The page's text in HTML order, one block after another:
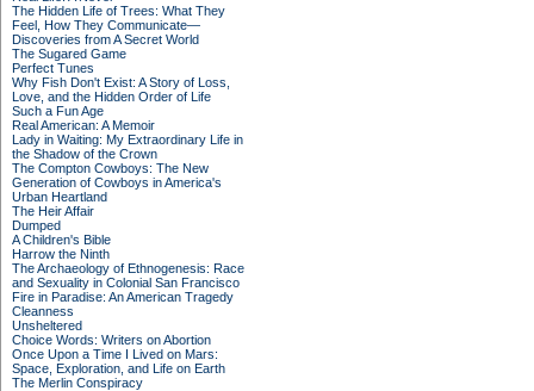
The Hidden Life of Trees: What They
Feel, How They Communicate—
Discoveries from A Secret World
The Sugared Game
Perfect Tunes
Why Fish Don't Exist: A Story of Loss,
Love, and the Hidden Order of Life
Such a Fun Age
Real American: A Memoir
Lady in Waiting: My Extraordinary Life in
the Shadow of the Crown
The Compton Cowboys: The New
Generation of Cowboys in America's
Urban Heartland
The Heir Affair
Dumped
A Children's Bible
Harrow the Ninth
The Archaeology of Ethnogenesis: Race
and Sexuality in Colonial San Francisco
Fire in Paradise: An American Tragedy
Cleanness
Unsheltered
Choice Words: Writers on Abortion
Once Upon a Time I Lived on Mars:
Space, Exploration, and Life on Earth
The Merlin Conspiracy